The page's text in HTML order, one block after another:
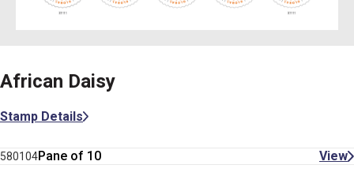
African Daisy
Stamp Details
580104Pane of 10 View